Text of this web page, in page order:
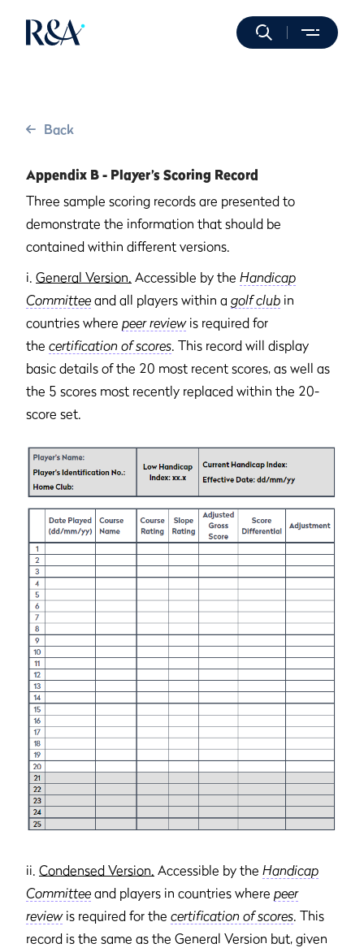
Back
Appendix B - Player’s Scoring Record
Three sample scoring records are presented to
demonstrate the information that should be
contained within different versions.
i. General Version. Accessible by the Handicap
Committee and all players within a golf club in
countries where peer reviewis required for
the certification of scores. This record will display
basic details of the 20 most recent scores, as well as
the 5 scores most recently replaced within the 20-
score set.
ii. Condensed Version. Accessible by the Handicap
Committee and players in countries where peer
reviewis required for the certification of scores. This
record is the same as the General Version but, given